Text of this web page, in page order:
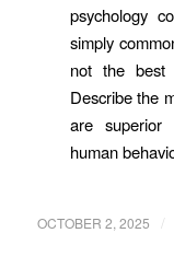
psychology
simply
not the best
Describe the
are superior
human
OCTOBER 2, 2025